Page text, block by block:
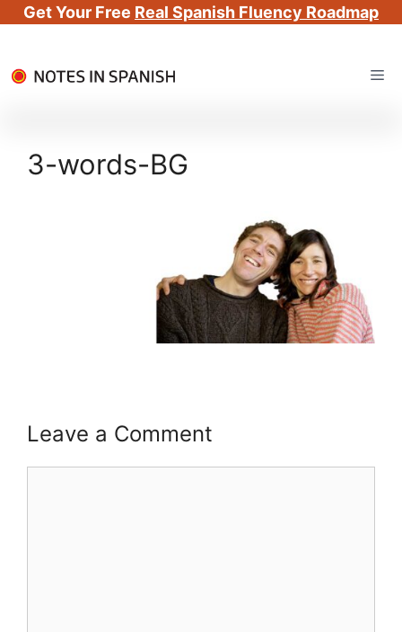
Get Your Free Real Spanish Fluency Roadmap
to
3-words-BG
Leave a Comment